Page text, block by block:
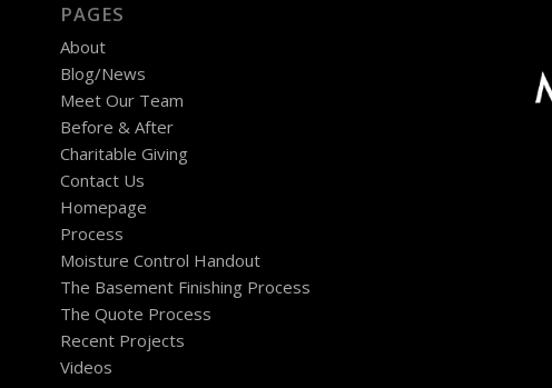
PAGES
About
Blog/News
Meet Our Team
Before & After
Charitable Giving
Contact Us
Homepage
Process
Moisture Control Handout
The Basement Finishing Process
The Quote Process
Recent Projects
Videos